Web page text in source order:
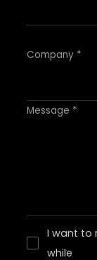
Company *
Message *
I want to
while